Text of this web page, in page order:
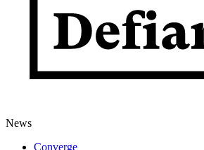
News
Converge